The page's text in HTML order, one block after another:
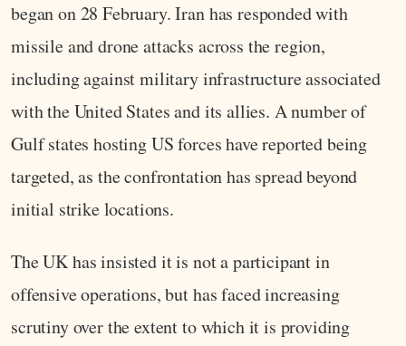
began on 28 February. Iran has responded with
missile and drone attacks across the region,
including against military infrastructure associated
with the United States and its allies. A number of
Gulf states hosting US forces have reported being
targeted, as the confrontation has spread beyond
initial strike locations.
The UK has insisted it is not a participant in
offensive operations, but has faced increasing
scrutiny over the extent to which it is providing